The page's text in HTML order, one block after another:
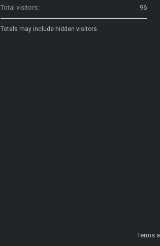
Total visitors
96
Totals may include hidden visitors.
Terms